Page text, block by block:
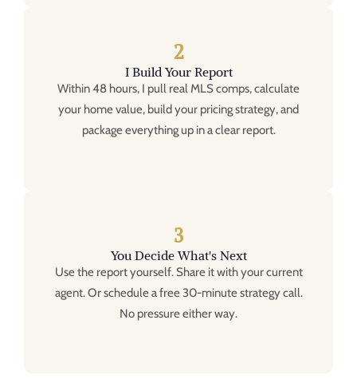
2
I Build Your Report
Within 48 hours, I pull real MLS comps, calculate
your home value, build your pricing strategy, and
package everything up in a clear report.
3
You Decide What's Next
Use the report yourself. Share it with your current
agent. Or schedule a free 30-minute strategy call.
No pressure either way.